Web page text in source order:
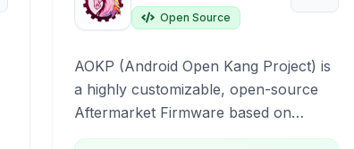
Open Source
AOKP (Android Open Kang Project) is
a highly customizable, open-source
Aftermarket Firmware based on
Android, designed to replace the stock